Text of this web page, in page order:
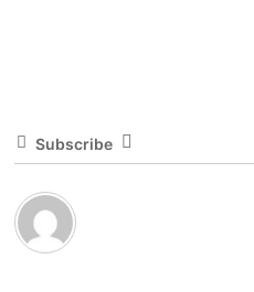
Subscribe